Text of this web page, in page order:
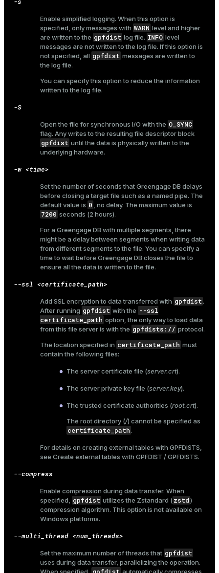
Enable simplified logging. When this option is
specified, only messages with WARN level and higher
are written to the gpfdist log file. INFO level
messages are not written to the log file. If this option is
not specified, all gpfdist messages are written to
the log file.
You can specify this option to reduce the information
written to the log file.
-S
Open the file for synchronous I/O with the O_SYNC
flag. Any writes to the resulting file descriptor block
gpfdist until the data is physically written to the
underlying hardware.
-w <time>
Set the number of seconds that Greengage DB delays
before closing a target file such as a named pipe. The
default value is 0 , no delay. The maximum value is
7200 seconds (2 hours).
For a Greengage DB with multiple segments, there
might be a delay between segments when writing data
from different segments to the file. You can specify a
time to wait before Greengage DB closes the file to
ensure all the data is written to the file.
--ssl <certificate_path>
Add SSL encryption to data transferred with gpfdist.
After running gpfdist with the --ssl
certificate_path option, the only way to load data
from this file server is with the gpfdists:// protocol.
The location specified in certificate_path must
contain the following files:
The server certificate file (server.crt).
The server private key file (server.key).
The trusted certificate authorities (root.crt).
The root directory (/) cannot be specified as
certificate_path.
For details on creating external tables with GPFDISTS,
see Create external tables with GPFDIST / GPFDISTS.
--compress
Enable compression during data transfer. When
specified, gpfdist utilizes the Zstandard (zstd)
compression algorithm. This option is not available on
Windows platforms.
--multi_thread <num_threads>
Set the maximum number of threads that gpfdist
uses during data transfer, parallelizing the operation.